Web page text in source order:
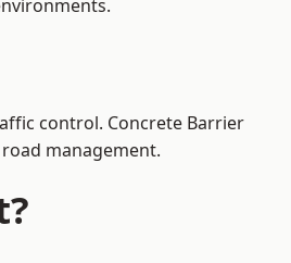
control. Concrete Barrier
management.